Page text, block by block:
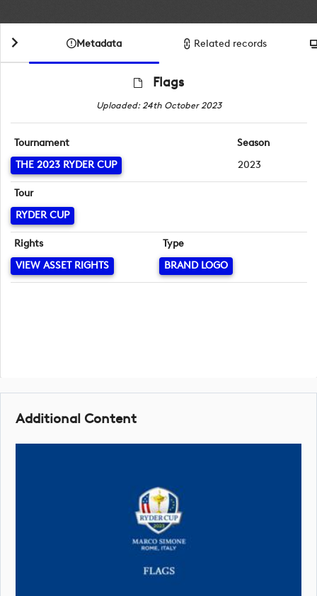
Metadata Related records
Flags
Uploaded: 24th October 2023
Tournament
THE 2023 RYDER CUP
Season
2023
Tour
RYDER CUP
Rights
VIEW ASSET RIGHTS
Type
BRAND LOGO
Additional Content